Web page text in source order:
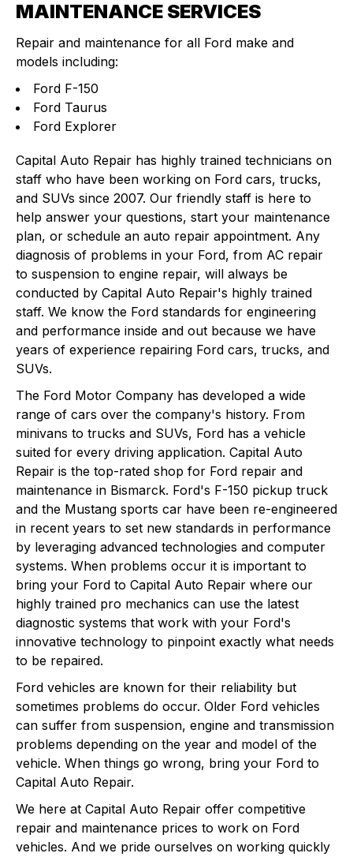
MAINTENANCE SERVICES
Repair and maintenance for all Ford make and
models including:
Ford F-150
Ford Taurus
Ford Explorer
Capital Auto Repair has highly trained technicians on
staff who have been working on Ford cars, trucks,
and SUVs since 2007. Our friendly staff is here to
help answer your questions, start your maintenance
plan, or schedule an auto repair appointment. Any
diagnosis of problems in your Ford, from AC repair
to suspension to engine repair, will always be
conducted by Capital Auto Repair's highly trained
staff. We know the Ford standards for engineering
and performance inside and out because we have
years of experience repairing Ford cars, trucks, and
SUVs.
The Ford Motor Company has developed a wide
range of cars over the company's history. From
minivans to trucks and SUVs, Ford has a vehicle
suited for every driving application. Capital Auto
Repair is the top-rated shop for Ford repair and
maintenance in Bismarck. Ford's F-150 pickup truck
and the Mustang sports car have been re-engineered
in recent years to set new standards in performance
by leveraging advanced technologies and computer
systems. When problems occur it is important to
bring your Ford to Capital Auto Repair where our
highly trained pro mechanics can use the latest
diagnostic systems that work with your Ford's
innovative technology to pinpoint exactly what needs
to be repaired.
Ford vehicles are known for their reliability but
sometimes problems do occur. Older Ford vehicles
can suffer from suspension, engine and transmission
problems depending on the year and model of the
vehicle. When things go wrong, bring your Ford to
Capital Auto Repair.
We here at Capital Auto Repair offer competitive
repair and maintenance prices to work on Ford
vehicles. And we pride ourselves on working quickly